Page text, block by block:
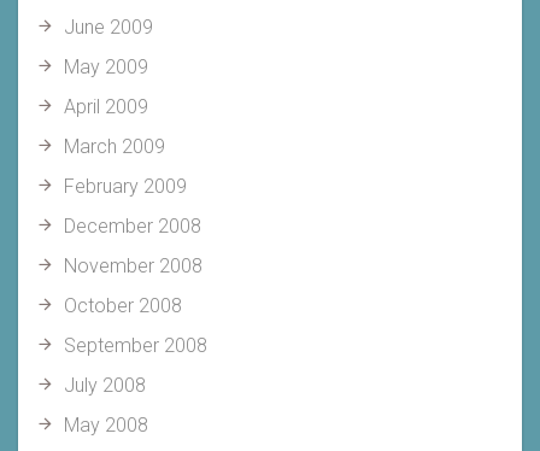
June 2009
May 2009
April 2009
March 2009
February 2009
December 2008
November 2008
October 2008
September 2008
July 2008
May 2008